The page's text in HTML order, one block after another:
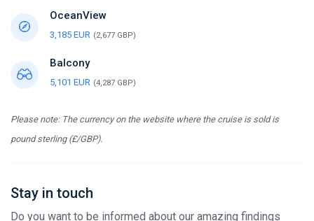
OceanView
3,185 EUR (2,677 GBP)
Balcony
5,101 EUR (4,287 GBP)
Please note: The currency on the website where the cruise is sold is
pound sterling (£/GBP).
Stay in touch
Do you want to be informed about our amazing findings